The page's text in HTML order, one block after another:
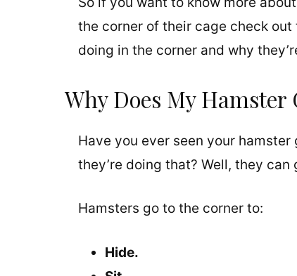
the corner of their cage check out
doing in the corner and why
Why Does My Hamster
Have you ever seen your
they’re doing that? Well, they
Hamsters go to the corner to:
Hide.